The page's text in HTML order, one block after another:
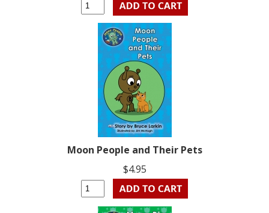
Moon People and Their Pets
$4.95